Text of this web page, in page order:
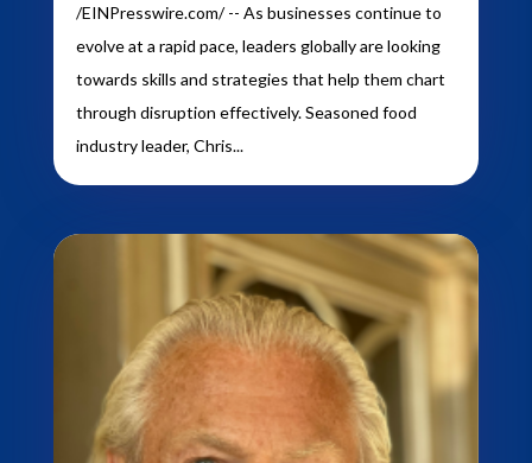
/EINPresswire.com/ -- As businesses continue to
evolve at a rapid pace, leaders globally are looking
towards skills and strategies that help them chart
through disruption effectively. Seasoned food
industry leader, Chris...